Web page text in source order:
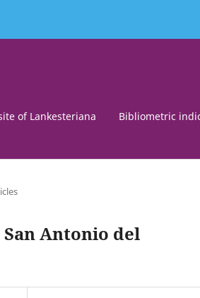
of Lankesteriana Bibliometric
Antonio del